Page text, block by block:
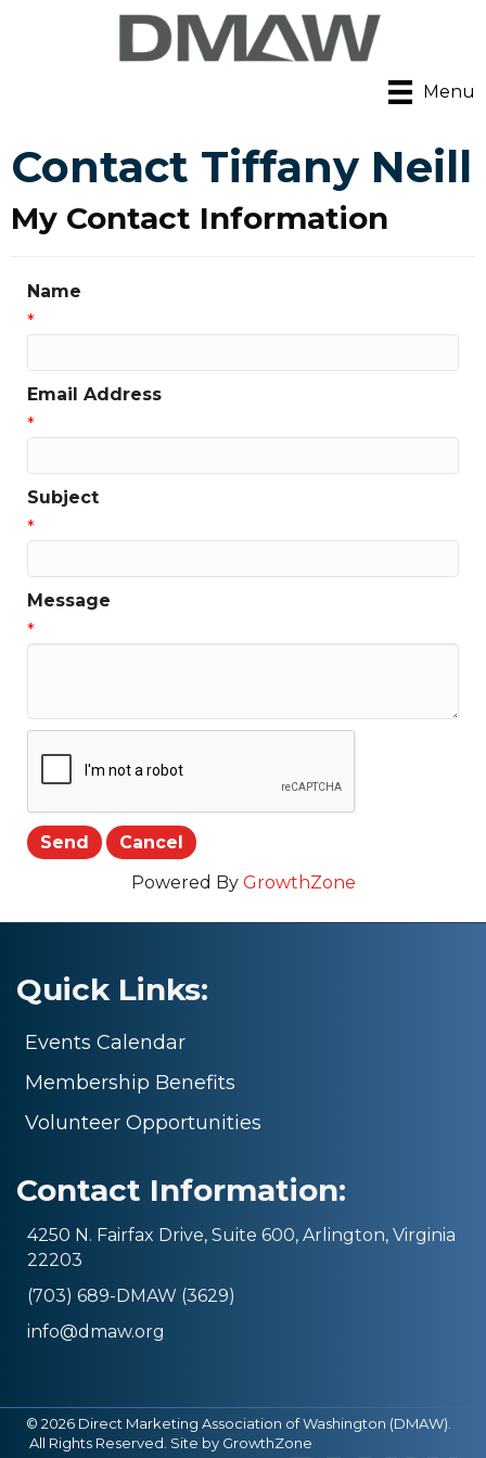
Menu
Contact Tiffany Neill
My Contact Information
Name
*
Email Address
*
Subject
*
Message
*
Powered By GrowthZone
Quick Links:
Events Calendar
Membership Benefits
Volunteer Opportunities
Contact Information:
4250 N. Fairfax Drive, Suite 600, Arlington, Virginia
22203
(703) 689-DMAW (3629)
info@dmaw.org
© 2026 Direct Marketing Association of Washington (DMAW).
All Rights Reserved. Site by GrowthZone